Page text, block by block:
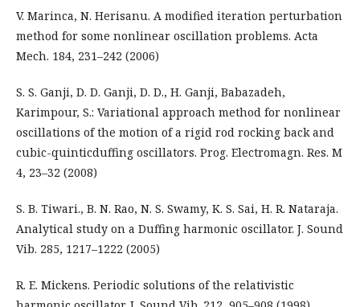
V. Marinca, N. Herisanu. A modified iteration perturbation
method for some nonlinear oscillation problems. Acta
Mech. 184, 231–242 (2006)
S. S. Ganji, D. D. Ganji, D. D., H. Ganji, Babazadeh,
Karimpour, S.: Variational approach method for nonlinear
oscillations of the motion of a rigid rod rocking back and
cubic-quinticduffing oscillators. Prog. Electromagn. Res. M
4, 23–32 (2008)
S. B. Tiwari., B. N. Rao, N. S. Swamy, K. S. Sai, H. R. Nataraja.
Analytical study on a Duffing harmonic oscillator. J. Sound
Vib. 285, 1217–1222 (2005)
R. E. Mickens. Periodic solutions of the relativistic